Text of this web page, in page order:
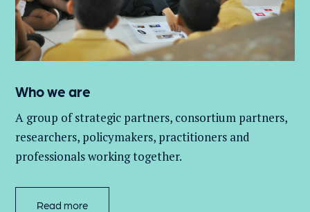
Who we are
A group ofstrategic partners, consortium partners,
researchers, policymakers, practitioners and
professionals working together.
Read more